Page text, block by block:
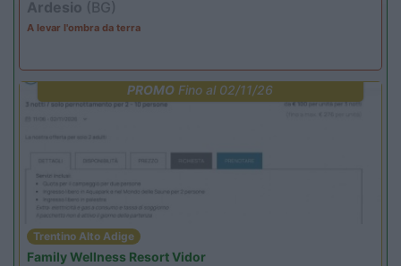
Ardesio (BG)
A levar l'ombra da terra
PROMO Fino al 02/11/26
Trentino Alto Adige
Family Wellness Resort Vidor